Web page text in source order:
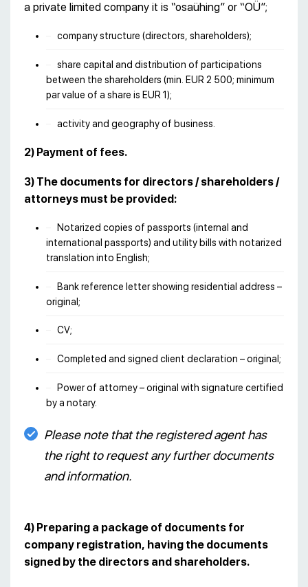
a private limited company it is “osaühing” or “OÜ”;
company structure (directors, shareholders);
share capital and distribution of participations
between the shareholders (min. EUR 2 500; minimum
par value of a share is EUR 1);
activity and geography of business.
2) Payment of fees.
3) The documents for directors / shareholders /
attorneys must be provided:
Notarized copies of passports (internal and
international passports) and utility bills with notarized
translation into English;
Bank reference letter showing residential address –
original;
CV;
Completed and signed client declaration – original;
Power of attorney – original with signature certified
by a notary.
Please note that the registered agent has
the right to request any further documents
and information.
4) Preparing a package of documents for
company registration, having the documents
signed by the directors and shareholders.